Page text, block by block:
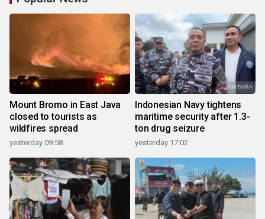
Mount Bromo in East Java
closed to tourists as
wildfires spread
yesterday 09:58
Indonesian Navy tightens
maritime security after 1.3-
ton drug seizure
yesterday 17:02